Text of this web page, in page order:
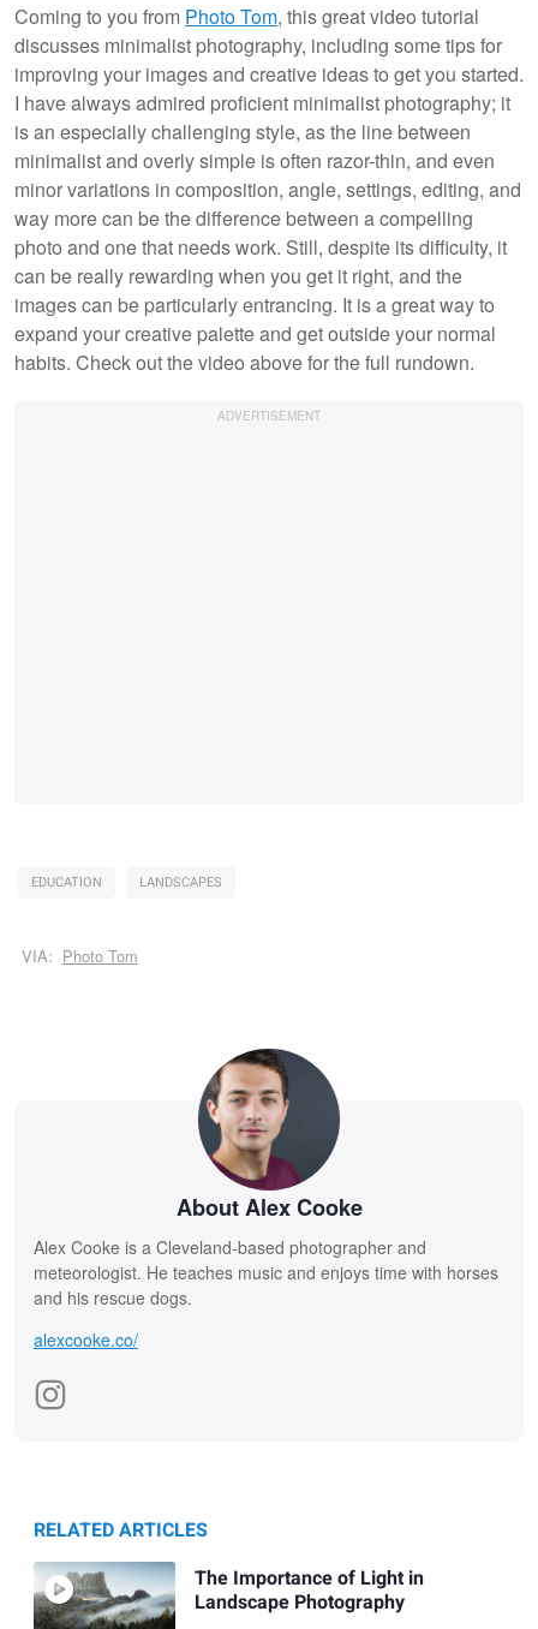
Coming to you from Photo Tom, this great video tutorial
discusses minimalist photography, including some tips for
improving your images and creative ideas to get you started.
I have always admired proficient minimalist photography; it
is an especially challenging style, as the line between
minimalist and overly simple is often razor-thin, and even
minor variations in composition, angle, settings, editing, and
way more can be the difference between a compelling
photo and one that needs work. Still, despite its difficulty, it
can be really rewarding when you get it right, and the
images can be particularly entrancing. It is a great way to
expand your creative palette and get outside your normal
habits. Check out the video above for the full rundown.
EDUCATION LANDSCAPES
VIA: Photo Tom
About Alex Cooke
Alex Cooke is a Cleveland-based photographer and
meteorologist. He teaches music and enjoys time with horses
and his rescue dogs.
alexcooke.co/
RELATED ARTICLES
The Importance of Light in
Landscape Photography